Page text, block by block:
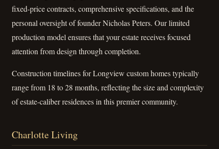
fixed-price contracts, comprehensive specifications, and the
personal oversight of founder Nicholas Peters. Our limited
production model ensures that your estate receives focused
attention from design through completion.
Construction timelines for Longview custom homes typically
range from 18 to 28 months, reflecting the size and complexity
of estate-caliber residences in this premier community.
Charlotte Living